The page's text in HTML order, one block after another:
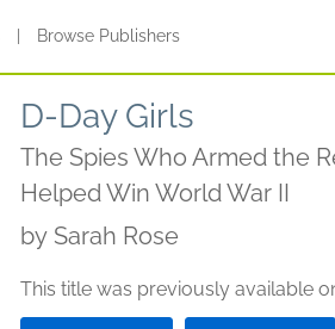
Browse Publishers
D-Day Girls
The Spies Who Armed the
Helped Win World War II
by Sarah Rose
This title was previously available